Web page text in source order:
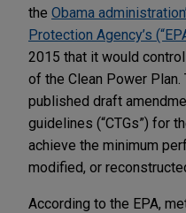
the Obama
Protection Agency’s
2015 that it would
of the Clean Power Plan.
published draft
guidelines (“CTGs”) for
achieve the minimum
modified, or
According to the EPA,